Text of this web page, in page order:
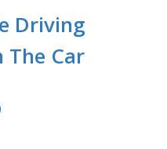
Driving
The Car